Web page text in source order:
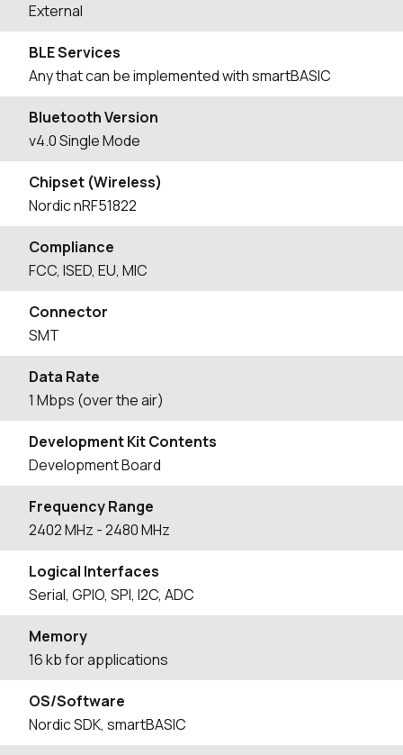
External
BLE Services
Any that can be implemented with smartBASIC
Bluetooth Version
v4.0 Single Mode
Chipset (Wireless)
Nordic nRF51822
Compliance
FCC, ISED, EU, MIC
Connector
SMT
Data Rate
1 Mbps (over the air)
Development Kit Contents
Development Board
Frequency Range
2402MHz - 2480MHz
Logical Interfaces
Serial, GPIO, SPI, I2C, ADC
Memory
16 kb for applications
OS/Software
Nordic SDK, smartBASIC